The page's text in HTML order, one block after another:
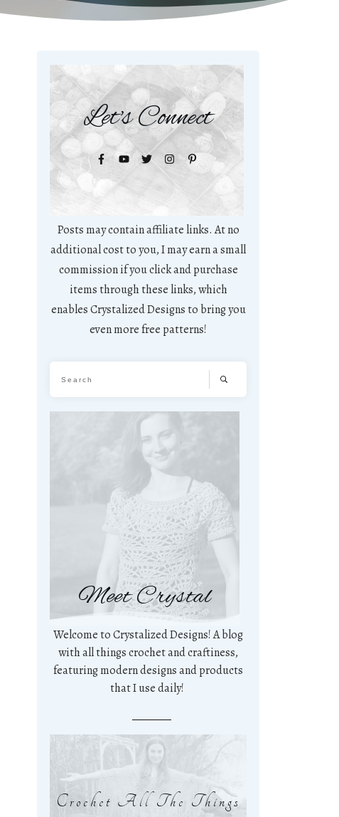
Let's Connect
Posts may contain affiliate links. At no
additional cost to you, I may earn a small
commission if you click and purchase
items through these links, which
enables Crystalized Designs to bring you
even more free patterns!
Meet Crystal
Welcome to Crystalized Designs! A blog
with all things crochet and craftiness,
featuring modern designs and products
that I use daily!
Crochet All The Things